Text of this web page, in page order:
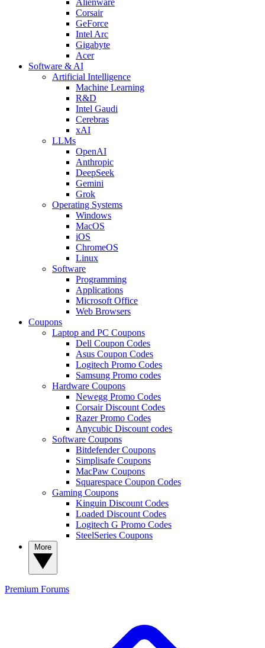
Corsair
GeForce
Intel Arc
Gigabyte
Acer
Software & AI
Artificial Intelligence
Machine Learning
R&D
Intel Gaudi
Cerebras
xAI
LLMs
OpenAI
Anthropic
DeepSeek
Gemini
Grok
Operating Systems
Windows
MacOS
iOS
ChromeOS
Linux
Software
Programming
Applications
Microsoft Office
Web Browsers
Coupons
Laptop and PC Coupons
Dell Coupon Codes
Asus Coupon Codes
Logitech Promo Codes
Samsung Promo codes
Hardware Coupons
Newegg Promo Codes
Corsair Discount Codes
Razer Promo Codes
Anycubic Discount codes
Software Coupons
Bitdefender Coupons
Simplisafe Coupons
MacPaw Coupons
Squarespace Coupon Codes
Gaming Coupons
Kinguin Discount Codes
Loaded Discount Codes
Logitech G Promo Codes
SteelSeries Coupons
Premium Forums